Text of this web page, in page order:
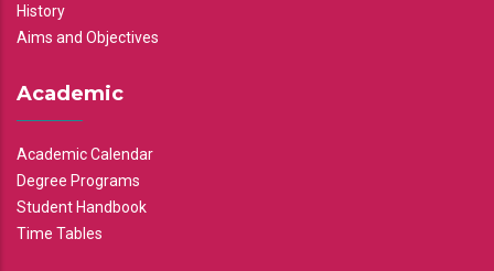
History
Aims and Objectives
Academic
Academic Calendar
Degree Programs
Student Handbook
Time Tables